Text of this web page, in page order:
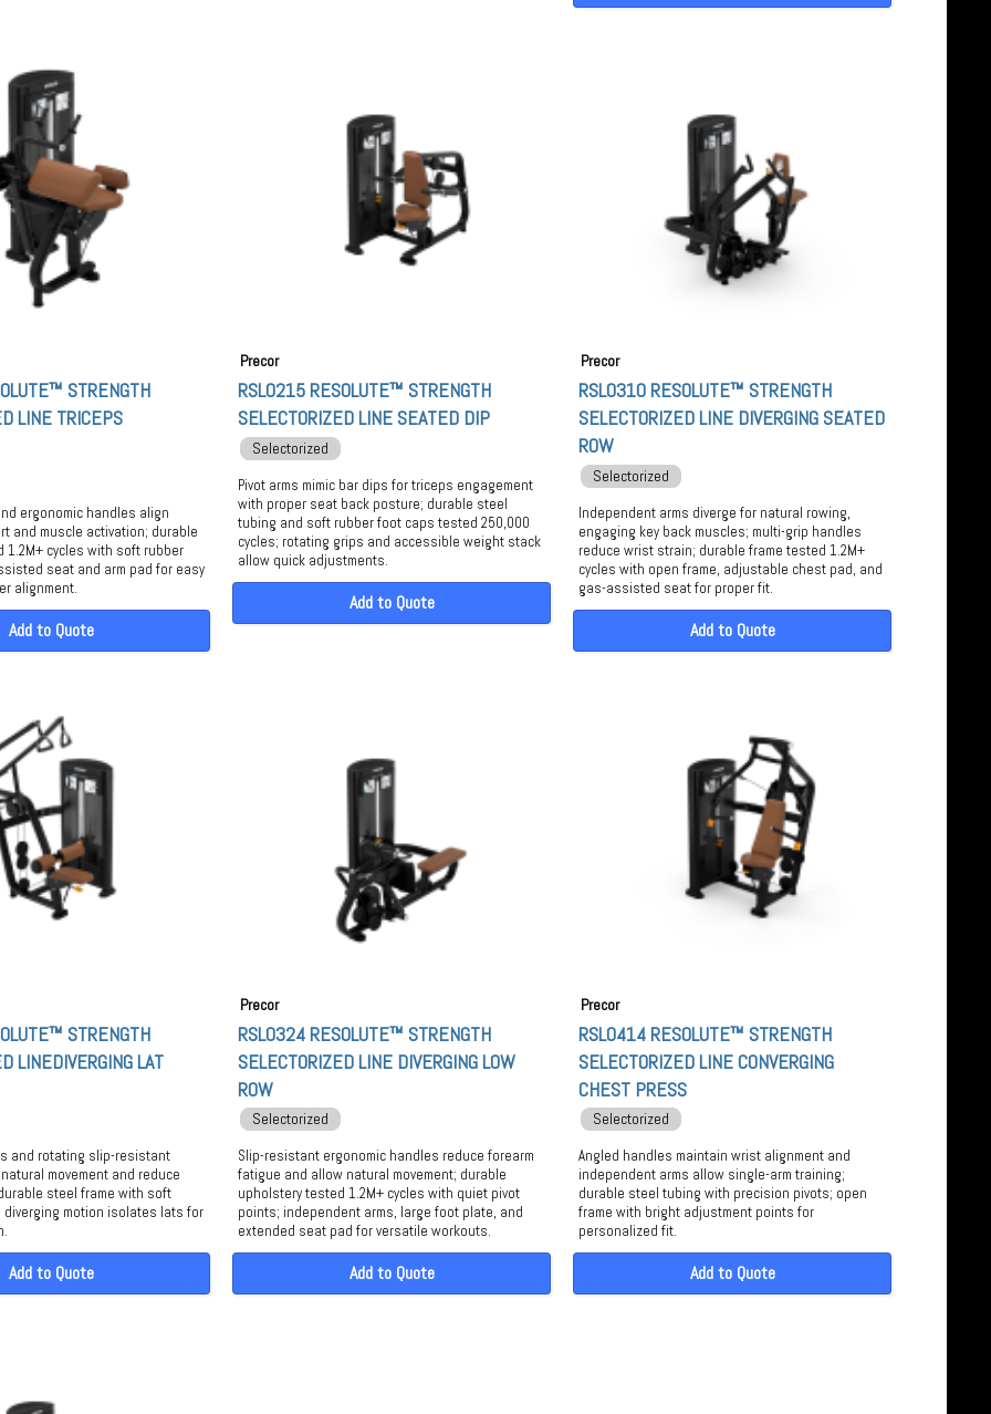
STRENGTH
LINE TRICEPS
ergonomic handles align
and muscle activation; durable
1.2M+ cycles with soft rubber
seat and arm pad for easy
alignment.
Add to Quote
Precor
RSL0215 RESOLUTE™ STRENGTH
SELECTORIZED LINE SEATED DIP
Selectorized
Pivot arms mimic bar dips for triceps engagement
with proper seat back posture; durable steel
tubing and soft rubber foot caps tested 250,000
cycles; rotating grips and accessible weight stack
allow quick adjustments.
Add to Quote
Precor
RSL0310 RESOLUTE™ STRENGTH
SELECTORIZED LINE DIVERGING SEATED
ROW
Selectorized
Independent arms diverge for natural rowing,
engaging key back muscles; multi-grip handles
reduce wrist strain; durable frame tested 1.2M+
cycles with open frame, adjustable chest pad, and
gas-assisted seat for proper fit.
Add to Quote
STRENGTH
LINEDIVERGING LAT
and rotating slip-resistant
movement and reduce
steel frame with soft
motion isolates lats for
Add to Quote
Precor
RSL0324 RESOLUTE™ STRENGTH
SELECTORIZED LINE DIVERGING LOW
ROW
Selectorized
Slip-resistant ergonomic handles reduce forearm
fatigue and allow natural movement; durable
upholstery tested 1.2M+ cycles with quiet pivot
points; independent arms, large foot plate, and
extended seat pad for versatile workouts.
Add to Quote
Precor
RSL0414 RESOLUTE™ STRENGTH
SELECTORIZED LINE CONVERGING
CHEST PRESS
Selectorized
Angled handles maintain wrist alignment and
independent arms allow single-arm training;
durable steel tubing with precision pivots; open
frame with bright adjustment points for
personalized fit.
Add to Quote